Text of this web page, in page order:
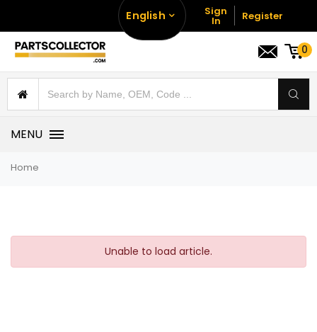
English Sign
In Register
0
MENU
Home
Unable to load article.